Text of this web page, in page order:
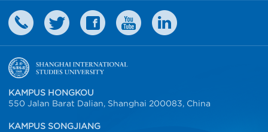
KAMPUS HONGKOU
550 Jalan Barat Dalian, Shanghai 200083, China
KAMPUS SONGJIANG